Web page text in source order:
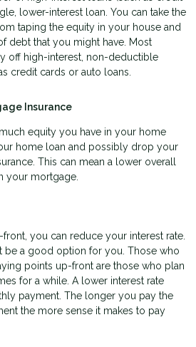
lower-interest loan. You can take the
taping the equity in your house and
debt that you might have. Most
off high-interest, non-deductible
credit cards or auto loans.
Insurance
equity you have in your home
home loan and possibly drop your
This can mean a lower overall
your mortgage.
you can reduce your interest rate.
be a good option for you. Those who
points up-front are those who plan
for a while. A lower interest rate
payment. The longer you pay the
the more sense it makes to pay